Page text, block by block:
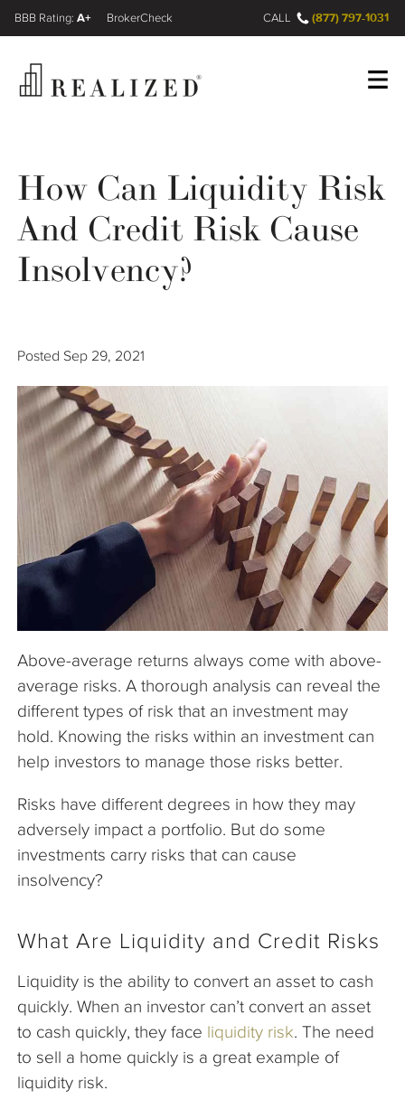
Wealth Management Gap
Our Process
Resources
The Company
A+
FINRA BrokerCheck CALL (877) 797-1031
How Can Liquidity Risk
And Credit Risk Cause
Insolvency?
Posted Sep 29, 2021
Above-average returns always come with above-
average risks. A thorough analysis can reveal the
different types of risk that an investment may
hold. Knowing the risks within an investment can
help investors to manage those risks better.
Risks have different degrees in how they may
adversely impact a portfolio. But do some
investments carry risks that can cause
insolvency?
What Are Liquidity and Credit Risks
Liquidity is the ability to convert an asset to cash
quickly. When an investor can’t convert an asset
to cash quickly, they face liquidity risk. The need
to sell a home quickly is a great example of
liquidity risk.